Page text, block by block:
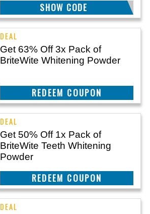
BRITE70
SHOW CODE
Get 63% Off 3x Pack of
BriteWite Whitening Powder
CLAIM THIS DEAL
Get 50% Off 1x Pack of
BriteWite Teeth Whitening
Powder
CLAIM THIS DEAL